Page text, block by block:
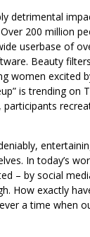
detrimental
200 million
userbase of
Beauty
women excited
is trending on
In today’s
– by social
How exactly
a time when